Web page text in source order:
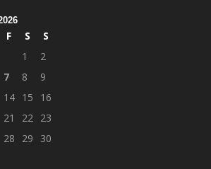
F S
S
1
2
7 8
9
14 15
16
21 22 23
28 29
30